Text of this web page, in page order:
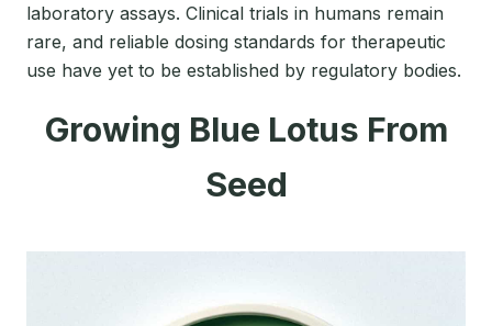
laboratory assays. Clinical trials in humans remain
rare, and reliable dosing standards for therapeutic
use have yet to be established by regulatory bodies.
Growing Blue Lotus From
Seed